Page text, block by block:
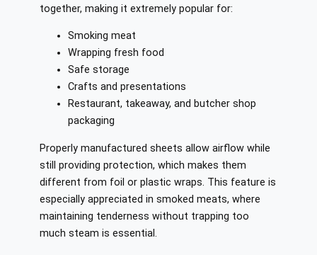
together, making it extremely popular for:
Smoking meat
Wrapping fresh food
Safe storage
Crafts and presentations
Restaurant, takeaway, and butcher shop
packaging
Properly manufactured sheets allow airflow while
still providing protection, which makes them
different from foil or plastic wraps. This feature is
especially appreciated in smoked meats, where
maintaining tenderness without trapping too
much steam is essential.